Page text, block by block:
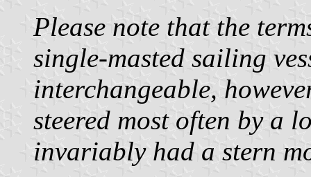
Please note that the
single-masted sailing
interchangeable,
steered most often by a
invariably had a stern